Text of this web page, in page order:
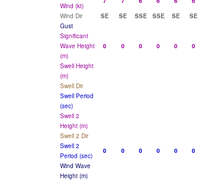
Wind (kt)
Wind Dir
SE SE SSE SSE SE SE
Gust
Significant
Wave Height
(m)
0 0 0 0 0 0
Swell Height
(m)
Swell Dir
Swell Period
(sec)
Swell 2
Height (m)
Swell 2 Dir
Swell 2
Period (sec)
0 0 0 0 0 0
Wind Wave
Height (m)